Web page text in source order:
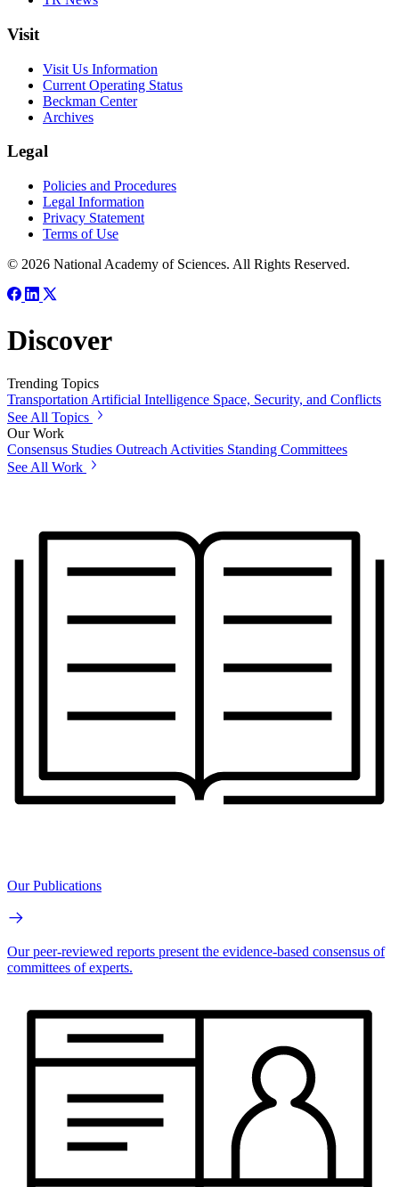
Visit
Visit Us Information
Current Operating Status
Beckman Center
Archives
Legal
Policies and Procedures
Legal Information
Privacy Statement
Terms of Use
© 2026 National Academy of Sciences. All Rights Reserved.
Discover
Trending Topics
Transportation Artificial Intelligence Space, Security, and Conflicts
See All Topics
Our Work
Consensus Studies Outreach Activities Standing Committees
See All Work
Our Publications
Our peer-reviewed reports present the evidence-based consensus of
committees of experts.